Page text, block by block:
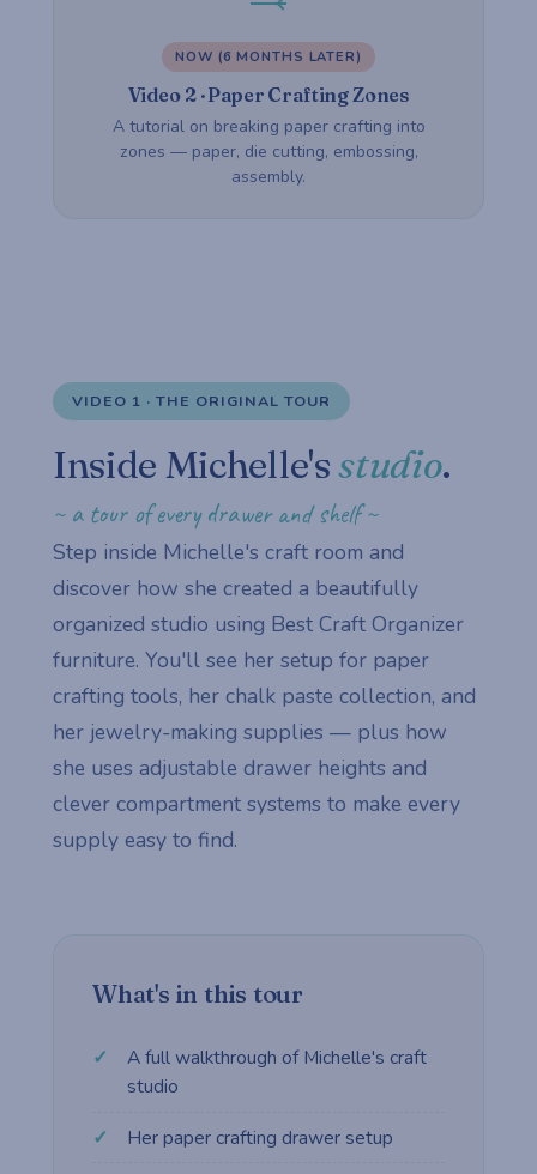
NOW (6 MONTHS LATER)
Video 2 · Paper Crafting Zones
A tutorial on breaking paper crafting into
zones — paper, die cutting, embossing,
assembly.
VIDEO 1 · THE ORIGINAL TOUR
Inside Michelle'sstudio.
~ a tour of every drawer and shelf ~
Step inside Michelle's craft room and
discover how she created a beautifully
organized studio using Best Craft Organizer
furniture. You'll see her setup for paper
crafting tools, her chalk paste collection, and
her jewelry-making supplies — plus how
she uses adjustable drawer heights and
clever compartment systems to make every
supply easy to find.
What's in this tour
A full walkthrough of Michelle's craft
studio
Her paper crafting drawer setup